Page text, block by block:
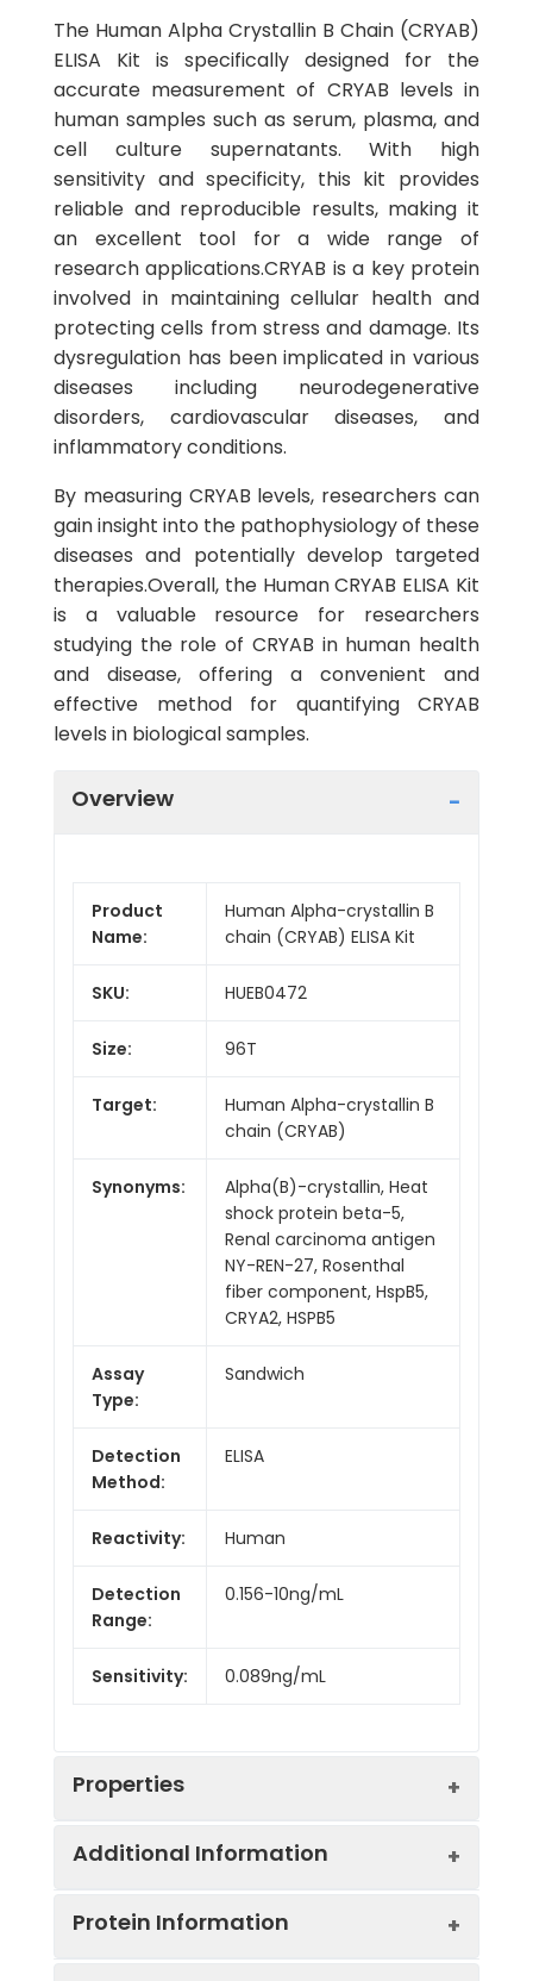
The Human Alpha Crystallin B Chain (CRYAB)
ELISA Kit is specifically designed for the
accurate measurement of CRYAB levels in
human samples such as serum, plasma, and
cell culture supernatants. With high
sensitivity and specificity, this kit provides
reliable and reproducible results, making it
an excellent tool for a wide range of
research applications.CRYAB is a key protein
involved in maintaining cellular health and
protecting cells from stress and damage. Its
dysregulation has been implicated in various
diseases including neurodegenerative
disorders, cardiovascular diseases, and
inflammatory conditions.
By measuring CRYAB levels, researchers can
gain insight into the pathophysiology of these
diseases and potentially develop targeted
therapies.Overall, the Human CRYAB ELISA Kit
is a valuable resource for researchers
studying the role of CRYAB in human health
and disease, offering a convenient and
effective method for quantifying CRYAB
levels in biological samples.
Overview
Product
Name:
Human Alpha-crystallin B
chain (CRYAB) ELISA Kit
SKU: HUEB0472
Size: 96T
Target:
Human Alpha-crystallin B
chain (CRYAB)
Synonyms:
Alpha(B)-crystallin, Heat
shock protein beta-5,
Renal carcinoma antigen
NY-REN-27, Rosenthal
fiber component, HspB5,
CRYA2, HSPB5
Assay
Type:
Sandwich
Detection
Method:
ELISA
Reactivity: Human
Detection
Range:
0.156-10ng/mL
Sensitivity: 0.089ng/mL
Properties
Additional Information
Protein Information